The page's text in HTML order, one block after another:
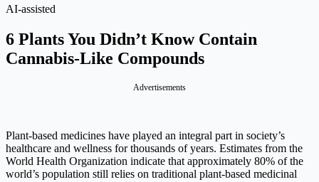
AI-assisted
6 Plants You Didn’t Know Contain
Cannabis-Like Compounds
Advertisements
Plant-based medicines have played an integral part in society’s
healthcare and wellness for thousands of years. Estimates from the
World Health Organization indicate that approximately 80% of the
world’s population still relies on traditional plant-based medicinal